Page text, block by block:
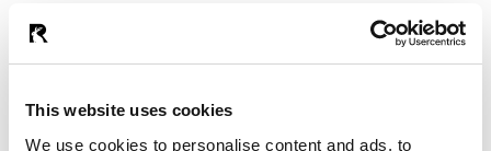
This website uses cookies
We use cookies to personalise content and ads, to
moment with activities. Sometimes it's about creating